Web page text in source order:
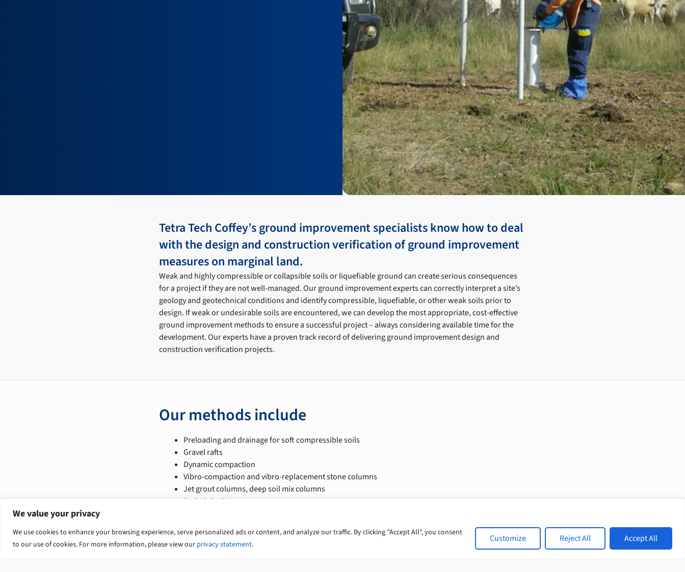
We value your privacy
We use cookies to enhance your browsing experience, serve personalized ads or content, and analyze our traffic. By clicking "Accept All", you consent
to our use of cookies. For more information, please view our privacy statement.
Customize Reject All Accept All
Tetra Tech Coffey’s ground improvement specialists know how to deal
with the design and construction verification of ground improvement
measures on marginal land.
Weak and highly compressible or collapsible soils or liquefiable ground can create serious consequences
for a project if they are not well-managed. Our ground improvement experts can correctly interpret a site’s
geology and geotechnical conditions and identify compressible, liquefiable, or other weak soils prior to
design. If weak or undesirable soils are encountered, we can develop the most appropriate, cost-effective
ground improvement methods to ensure a successful project – always considering available time for the
development. Our experts have a proven track record of delivering ground improvement design and
construction verification projects.
Our methods include
Preloading and drainage for soft compressible soils
Gravel rafts
Dynamic compaction
Vibro-compaction and vibro-replacement stone columns
Jet grout columns, deep soil mix columns
Resin injection
Our services include